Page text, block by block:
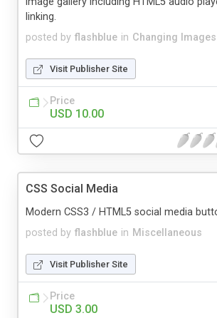
posted by flashblue in Changing Images
linking.
Visit Publisher Site
Price
USD 10.00
CSS Social Media
posted by flashblue in Miscellaneous
Modern CSS3 / HTML5 social media
Visit Publisher Site
Price
USD 3.00